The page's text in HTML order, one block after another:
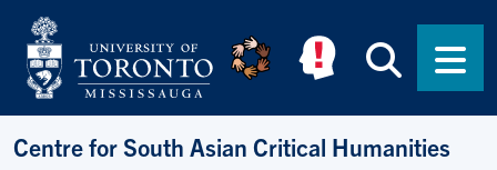
Skip to main content
Centre for South Asian Critical Humanities